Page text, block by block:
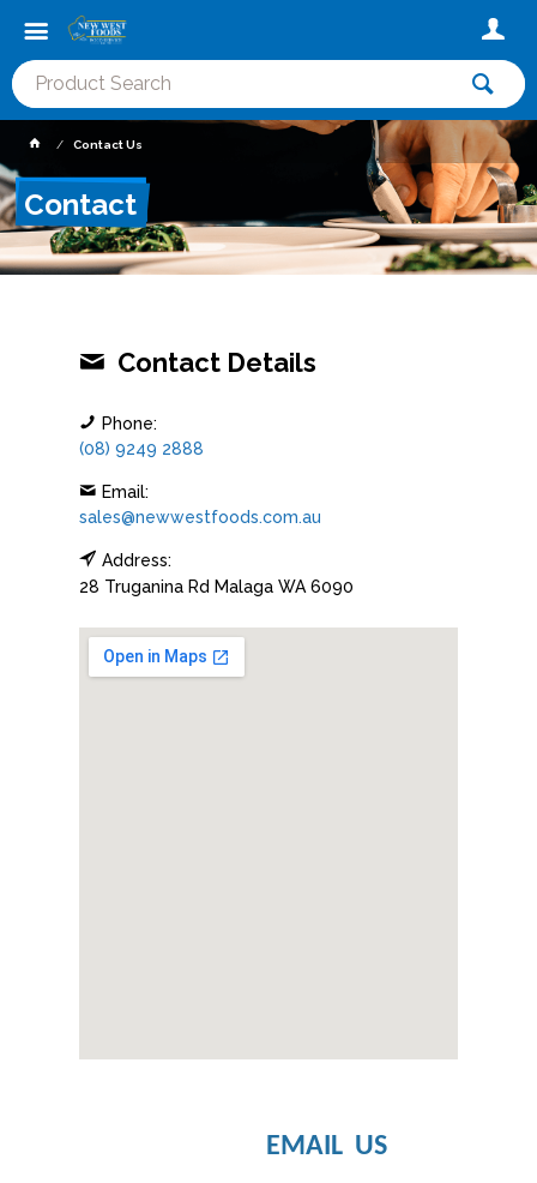
Contact Us
Contact
Contact Details
Phone:
(08) 9249 2888
Email:
sales@newwestfoods.com.au
Address:
28 Truganina Rd Malaga WA 6090
EMAIL US